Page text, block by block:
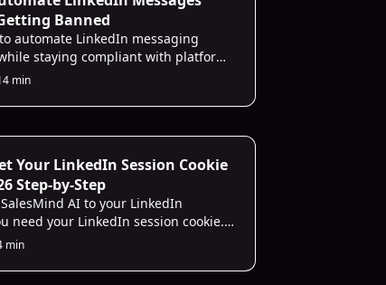
Banned
automate LinkedIn messaging
staying compliant with platform
account issues.
min
Your LinkedIn Session Cookie
Step-by-Step
AI to your LinkedIn
need your LinkedIn session cookie.
AI Chrome extension and it
automatically in one click.
Safari users can grab it manually
min